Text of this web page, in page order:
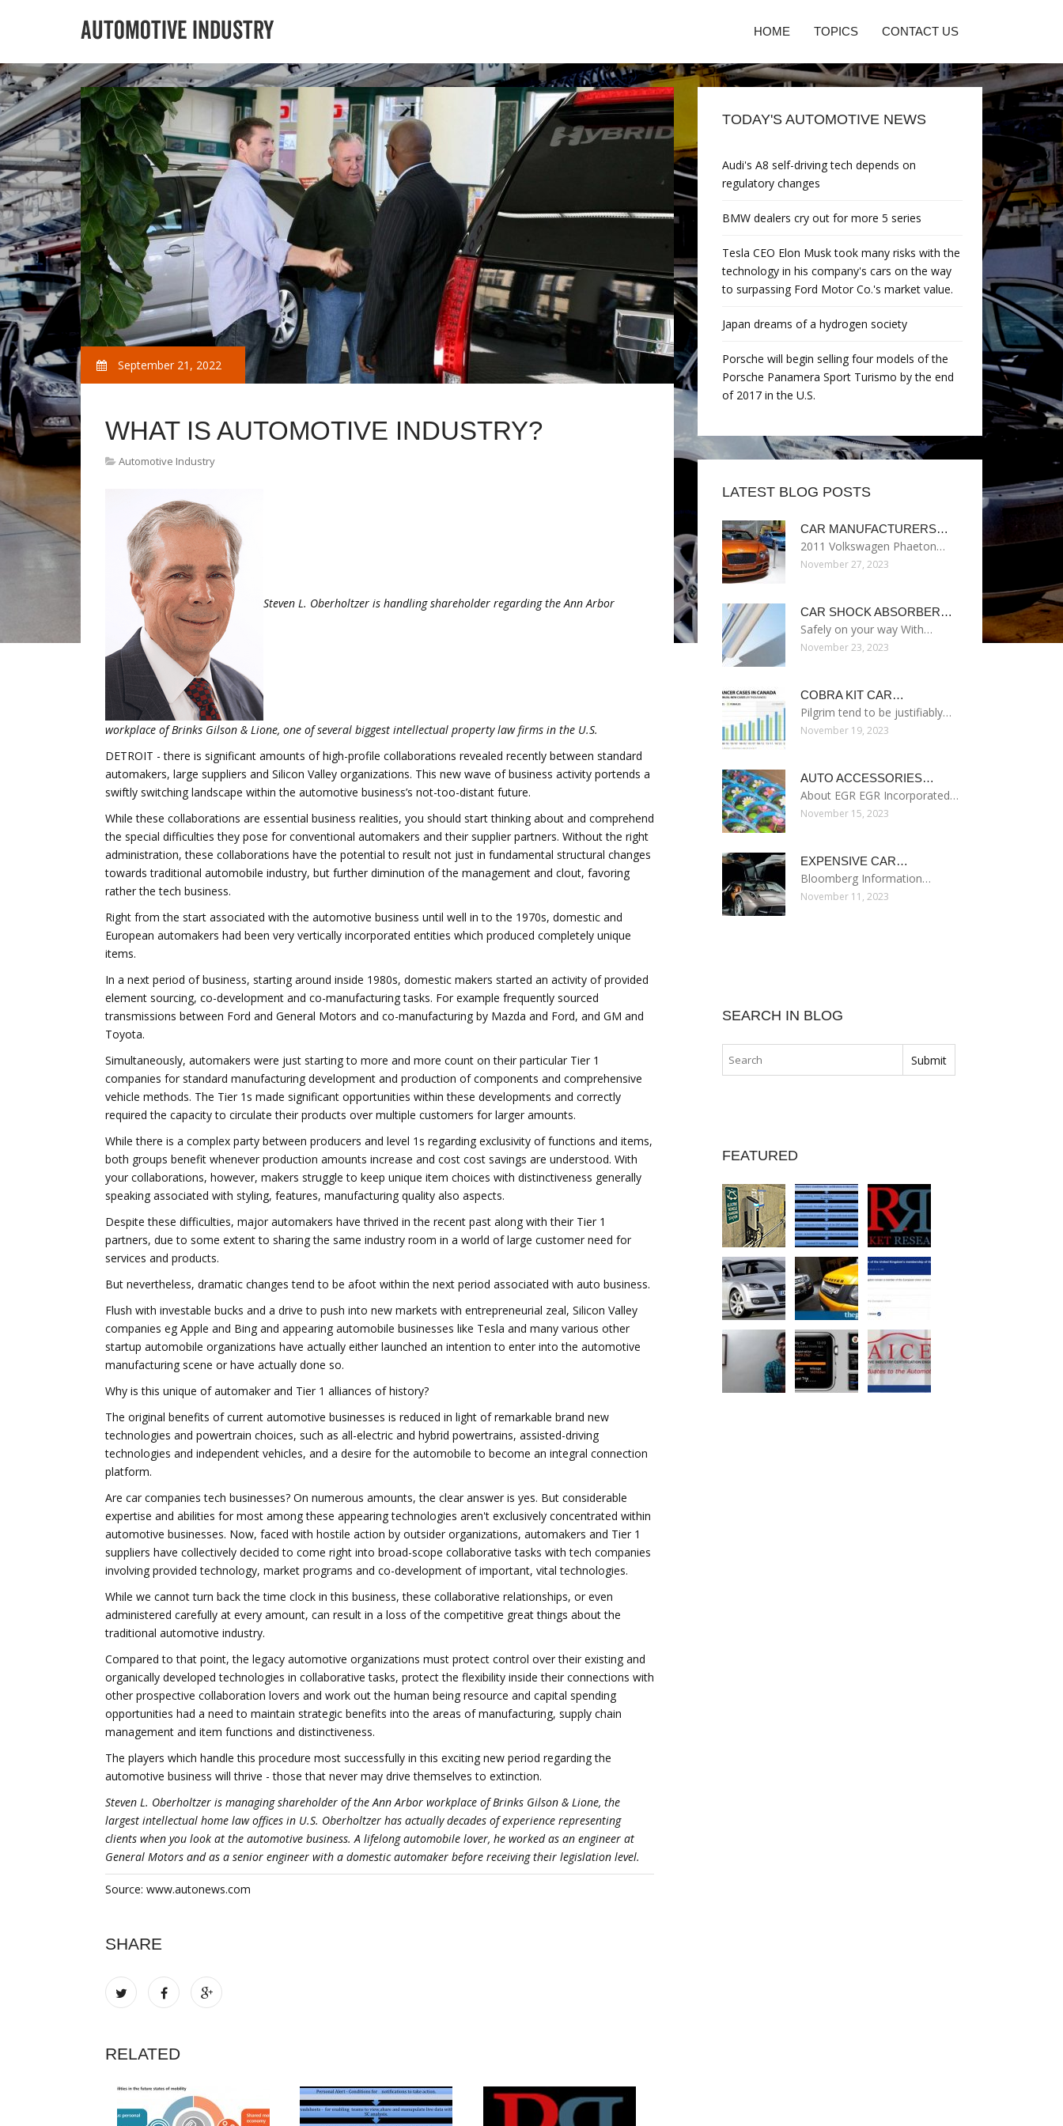
HOME TOPICS CONTACT US
September 21, 2022
WHAT IS AUTOMOTIVE INDUSTRY?
Automotive Industry
Steven L. Oberholtzer is handling shareholder regarding the Ann Arbor
workplace of Brinks Gilson & Lione, one of several biggest intellectual property law firms in the U.S.
DETROIT - there is significant amounts of high-profile collaborations revealed recently between standard
automakers, large suppliers and Silicon Valley organizations. This new wave of business activity portends a
swiftly switching landscape within the automotive business’s not-too-distant future.
While these collaborations are essential business realities, you should start thinking about and comprehend
the special difficulties they pose for conventional automakers and their supplier partners. Without the right
administration, these collaborations have the potential to result not just in fundamental structural changes
towards traditional automobile industry, but further diminution of the management and clout, favoring
rather the tech business.
Right from the start associated with the automotive business until well in to the 1970s, domestic and
European automakers had been very vertically incorporated entities which produced completely unique
items.
In a next period of business, starting around inside 1980s, domestic makers started an activity of provided
element sourcing, co-development and co-manufacturing tasks. For example frequently sourced
transmissions between Ford and General Motors and co-manufacturing by Mazda and Ford, and GM and
Toyota.
Simultaneously, automakers were just starting to more and more count on their particular Tier 1
companies for standard manufacturing development and production of components and comprehensive
vehicle methods. The Tier 1s made significant opportunities within these developments and correctly
required the capacity to circulate their products over multiple customers for larger amounts.
While there is a complex party between producers and level 1s regarding exclusivity of functions and items,
both groups benefit whenever production amounts increase and cost cost savings are understood. With
your collaborations, however, makers struggle to keep unique item choices with distinctiveness generally
speaking associated with styling, features, manufacturing quality also aspects.
Despite these difficulties, major automakers have thrived in the recent past along with their Tier 1
partners, due to some extent to sharing the same industry room in a world of large customer need for
services and products.
But nevertheless, dramatic changes tend to be afoot within the next period associated with auto business.
Flush with investable bucks and a drive to push into new markets with entrepreneurial zeal, Silicon Valley
companies eg Apple and Bing and appearing automobile businesses like Tesla and many various other
startup automobile organizations have actually either launched an intention to enter into the automotive
manufacturing scene or have actually done so.
Why is this unique of automaker and Tier 1 alliances of history?
The original benefits of current automotive businesses is reduced in light of remarkable brand new
technologies and powertrain choices, such as all-electric and hybrid powertrains, assisted-driving
technologies and independent vehicles, and a desire for the automobile to become an integral connection
platform.
Are car companies tech businesses? On numerous amounts, the clear answer is yes. But considerable
expertise and abilities for most among these appearing technologies aren't exclusively concentrated within
automotive businesses. Now, faced with hostile action by outsider organizations, automakers and Tier 1
suppliers have collectively decided to come right into broad-scope collaborative tasks with tech companies
involving provided technology, market programs and co-development of important, vital technologies.
While we cannot turn back the time clock in this business, these collaborative relationships, or even
administered carefully at every amount, can result in a loss of the competitive great things about the
traditional automotive industry.
Compared to that point, the legacy automotive organizations must protect control over their existing and
organically developed technologies in collaborative tasks, protect the flexibility inside their connections with
other prospective collaboration lovers and work out the human being resource and capital spending
opportunities had a need to maintain strategic benefits into the areas of manufacturing, supply chain
management and item functions and distinctiveness.
The players which handle this procedure most successfully in this exciting new period regarding the
automotive business will thrive - those that never may drive themselves to extinction.
Steven L. Oberholtzer is managing shareholder of the Ann Arbor workplace of Brinks Gilson & Lione, the
largest intellectual home law offices in U.S. Oberholtzer has actually decades of experience representing
clients when you look at the automotive business. A lifelong automobile lover, he worked as an engineer at
General Motors and as a senior engineer with a domestic automaker before receiving their legislation level.
Source: www.autonews.com
SHARE
RELATED
TODAY'S AUTOMOTIVE NEWS
Audi's A8 self-driving tech depends on
regulatory changes
BMW dealers cry out for more 5 series
Tesla CEO Elon Musk took many risks with the
technology in his company's cars on the way
to surpassing Ford Motor Co.'s market value.
Japan dreams of a hydrogen society
Porsche will begin selling four models of the
Porsche Panamera Sport Turismo by the end
of 2017 in the U.S.
LATEST BLOG POSTS
CAR MANUFACTURERS…
2011 Volkswagen Phaeton…
November 27, 2023
CAR SHOCK ABSORBER…
Safely on your way With…
November 23, 2023
COBRA KIT CAR…
Pilgrim tend to be justifiably…
November 19, 2023
AUTO ACCESSORIES…
About EGR EGR Incorporated…
November 15, 2023
EXPENSIVE CAR…
Bloomberg Information…
November 11, 2023
SEARCH IN BLOG
FEATURED